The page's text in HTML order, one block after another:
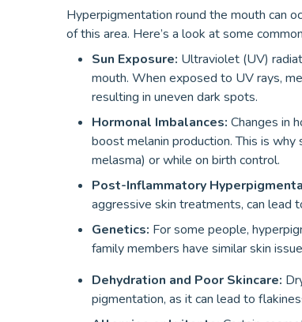
Hyperpigmentation round the mouth can
of this area. Here’s a look at some
Sun Exposure: Ultraviolet (UV)
mouth. When exposed to UV rays,
resulting in uneven dark spots.
Hormonal Imbalances: Changes in
boost melanin production. This is
melasma) or while on birth control.
Post-Inflammatory
aggressive skin treatments, can lead
Genetics: For some people,
family members have similar skin
Dehydration and Poor Skincare:
pigmentation, as it can lead to